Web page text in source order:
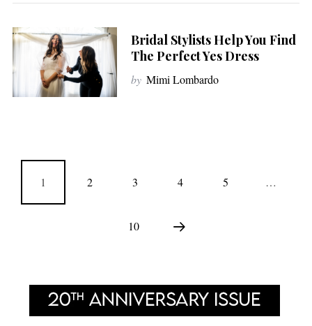
Bridal Stylists Help You Find
The Perfect Yes Dress
by Mimi Lombardo
1 2 3 4 5 …
10